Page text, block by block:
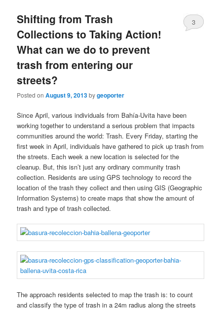
Shifting from Trash
Collections to Taking Action!
What can we do to prevent
trash from entering our
streets?
Posted onAugust 9, 2013bygeoporter
3
Since April, various individuals from Bahía-Uvita have been
working together to understand a serious problem that impacts
communities around the world: Trash. Every Friday, starting the
first week in April, individuals have gathered to pick up trash from
the streets. Each week a new location is selected for the
cleanup. But, this isn’t just any ordinary community trash
collection. Residents are using GPS technology to record the
location of the trash they collect and then using GIS (Geographic
Information Systems) to create maps that show the amount of
trash and type of trash collected.
The approach residents selected to map the trash is: to count
and classify the type of trash in a 24m radius along the streets